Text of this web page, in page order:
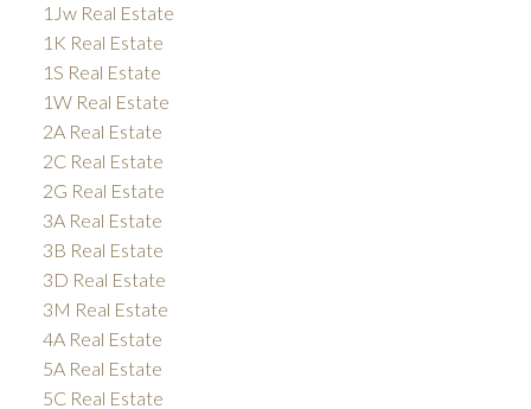
1Jw Real Estate
1K Real Estate
1S Real Estate
1W Real Estate
2A Real Estate
2C Real Estate
2G Real Estate
3A Real Estate
3B Real Estate
3D Real Estate
3M Real Estate
4A Real Estate
5A Real Estate
5C Real Estate